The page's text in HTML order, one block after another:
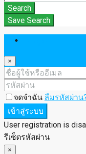
Search
Save Search
×
จดจำฉัน ลืมรหัสผ่าน
เข้าสู่ระบบ
User registration is
รีเซ็ตรหัสผ่าน
×